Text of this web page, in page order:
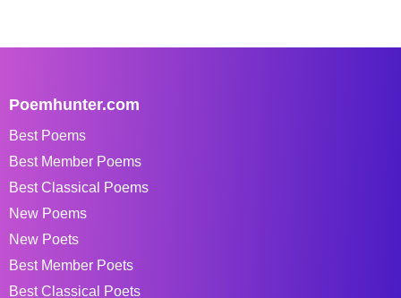
Poemhunter.com
Best Poems
Best Member Poems
Best Classical Poems
New Poems
New Poets
Best Member Poets
Best Classical Poets